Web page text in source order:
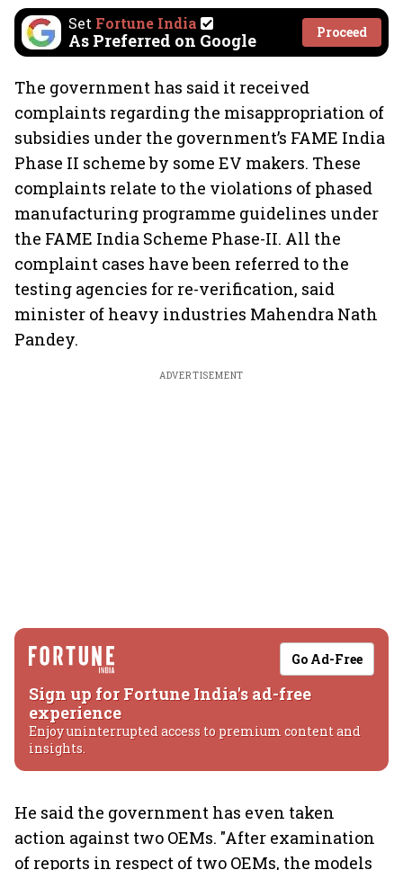
Set Fortune India
As Preferred on Google Proceed
The government has said it received
complaints regarding the misappropriation of
subsidies under the government’s FAME India
Phase II scheme by some EV makers. These
complaints relate to the violations of phased
manufacturing programme guidelines under
the FAME India Scheme Phase-II. All the
complaint cases have been referred to the
testing agencies for re-verification, said
minister of heavy industries Mahendra Nath
Pandey.
ADVERTISEMENT
Go Ad-Free
Sign up for Fortune India's ad-free
experience
Enjoy uninterrupted access to premium content and
insights.
He said the government has even taken
action against two OEMs. "After examination
of reports in respect of two OEMs, the models